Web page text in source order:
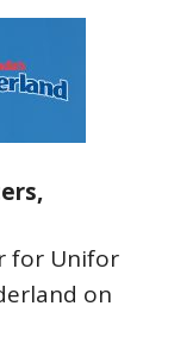
for Unifor
on